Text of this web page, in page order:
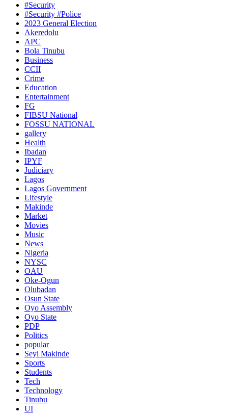
#Security
#Security #Police
2023 General Election
Akeredolu
APC
Bola Tinubu
Business
CCII
Crime
Education
Entertainment
FG
FIBSU National
FOSSU NATIONAL
gallery
Health
Ibadan
IPYF
Judiciary
Lagos
Lagos Government
Lifestyle
Makinde
Market
Movies
Music
News
Nigeria
NYSC
OAU
Oke-Ogun
Olubadan
Osun State
Oyo Assembly
Oyo State
PDP
Politics
popular
Seyi Makinde
Sports
Students
Tech
Technology
Tinubu
UI